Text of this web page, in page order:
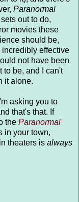
Paranormal
out to do,
movies these
should be,
incredibly effective
not have been
to be, and I can't
it alone.
asking you to
that's that. If
the Paranormal
in your town,
theaters is always